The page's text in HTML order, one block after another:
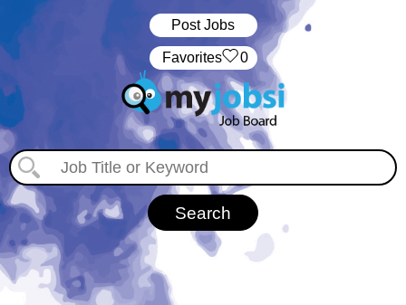
Post Jobs
‏‏‎ ‎‏Favorites 0